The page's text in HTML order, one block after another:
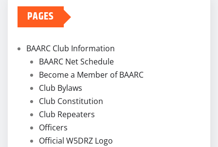
PAGES
BAARC Club Information
BAARC Net Schedule
Become a Member of BAARC
Club Bylaws
Club Constitution
Club Repeaters
Officers
Official W5DRZ Logo